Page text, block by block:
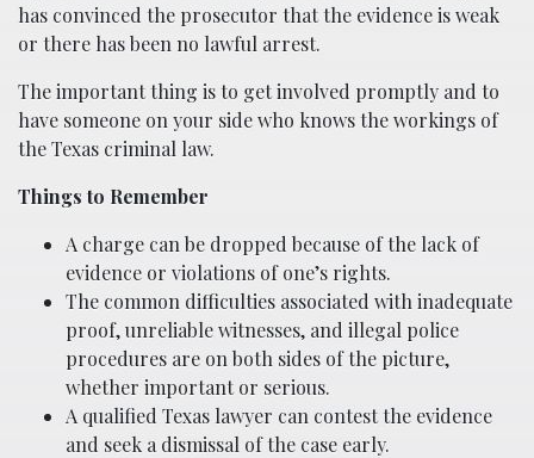
has convinced the prosecutor that the evidence is weak
or there has been no lawful arrest.
The important thing is to get involved promptly and to
have someone on your side who knows the workings of
the Texas criminal law.
Things to Remember
A charge can be dropped because of the lack of
evidence or violations of one’s rights.
The common difficulties associated with inadequate
proof, unreliable witnesses, and illegal police
procedures are on both sides of the picture,
whether important or serious.
A qualified Texas lawyer can contest the evidence
and seek a dismissal of the case early.